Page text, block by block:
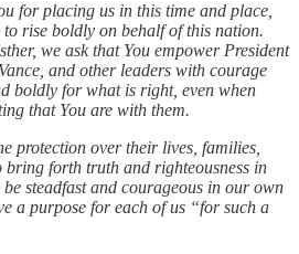
for placing us in this time and place,
rise boldly on behalf of this nation.
we ask that You empower President
and other leaders with courage
boldly for what is right, even when
that You are with them.
protection over their lives, families,
forth truth and righteousness in
steadfast and courageous in our own
a purpose for each of us “for such a